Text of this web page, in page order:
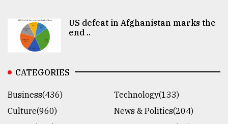
US defeat in Afghanistan marks the
end ..
CATEGORIES
Business(436)
Technology(133)
Culture(960)
News & Politics(204)